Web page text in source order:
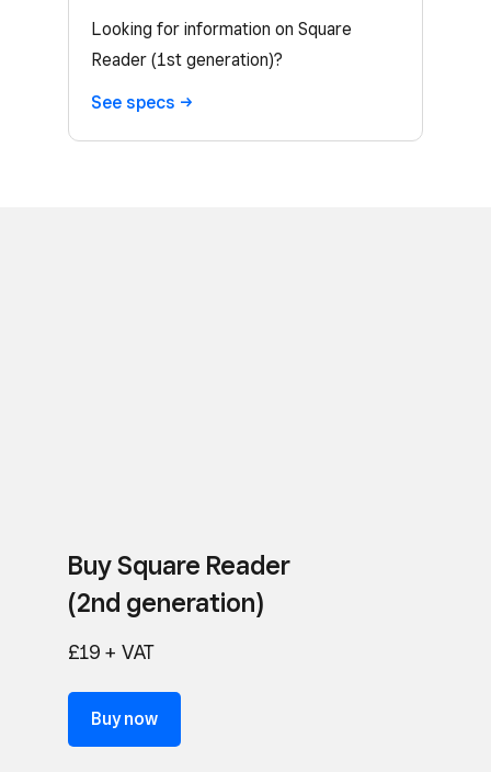
Looking for information on Square
Reader (1st generation)?
See specs
Buy Square Reader
(2nd generation)
£19 + VAT
Buy now